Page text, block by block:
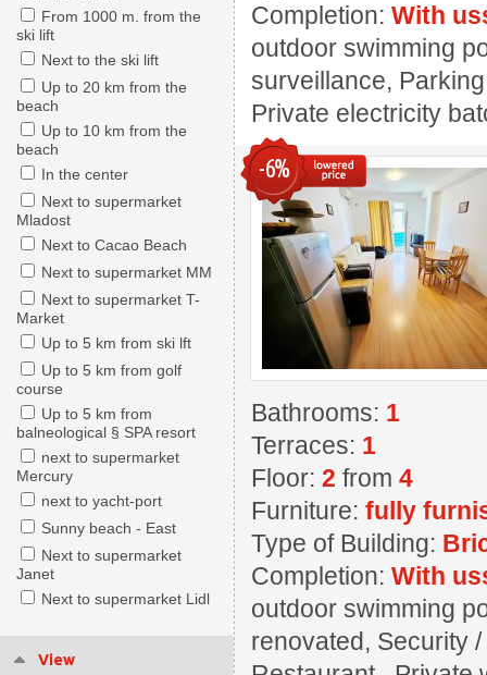
From 1000 m. from the
ski lift
Next to the ski lift
Up to 20 km from the
beach
Up to 10 km from the
beach
In the center
Next to supermarket
Mladost
Next to Cacao Beach
Next to supermarket MM
Next to supermarket T-
Market
Up to 5 km from ski lft
Up to 5 km from golf
course
Up to 5 km from
balneological § SPA resort
next to supermarket
Mercury
next to yacht-port
Sunny beach - East
Next to supermarket
Janet
Next to supermarket Lidl
View
Completion: With
outdoor swimming
surveillance,
Private electricity
-6%
Bathrooms: 1
Terraces: 1
Floor: 2 from 4
Furniture: fully
Type of Building:
Completion: With
outdoor swimming
renovated, Security